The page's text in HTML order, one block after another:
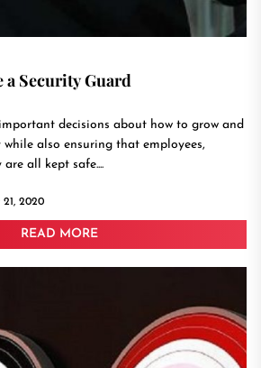
a Security Guard
decisions about how to grow and
also ensuring that employees,
all kept safe....
21, 2020
READ MORE